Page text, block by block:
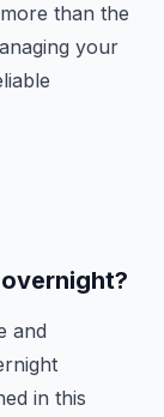
than the
your
and
in this